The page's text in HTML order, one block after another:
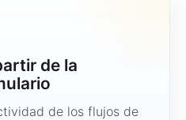
de la
de los flujos de